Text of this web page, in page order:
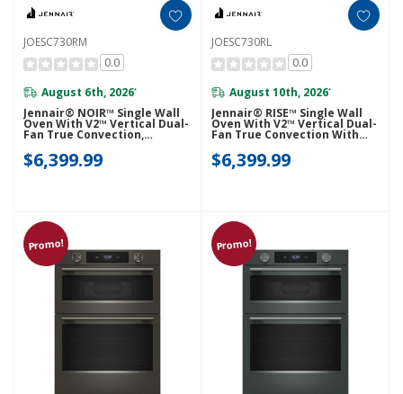
JOESC730RM
0.0
August 6th, 2026*
Jennair® NOIR™ Single Wall
Oven With V2™ Vertical Dual-
Fan True Convection,
Advanced Temperature
Precision JOESC730RM
$6,399.99
JOESC730RL
0.0
August 10th, 2026*
Jennair® RISE™ Single Wall
Oven With V2™ Vertical Dual-
Fan True Convection With
Precision JOESC730RL
$6,399.99
Promo! Promo!